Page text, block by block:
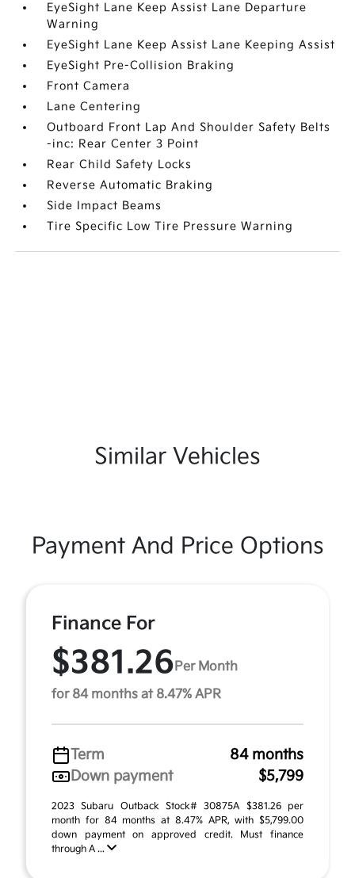
EyeSight Lane Keep Assist Lane Departure
Warning
EyeSight Lane Keep Assist Lane Keeping Assist
EyeSight Pre-Collision Braking
Front Camera
Lane Centering
Outboard Front Lap And Shoulder Safety Belts
-inc: Rear Center 3 Point
Rear Child Safety Locks
Reverse Automatic Braking
Side Impact Beams
Tire Specific Low Tire Pressure Warning
Similar Vehicles
Payment And Price Options
Finance For
$381.26Per Month
for 84 months at 8.47% APR
Term
84 months
Down payment
$5,799
2023 Subaru Outback Stock# 30875A $381.26 per
month for 84 months at 8.47% APR, with $5,799.00
down payment on approved credit. Must finance
through A ...